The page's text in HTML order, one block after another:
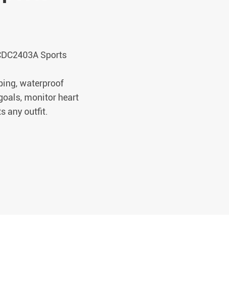
Sports
waterproof
monitor heart
any outfit.